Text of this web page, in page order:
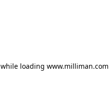
while loading www.milliman.com